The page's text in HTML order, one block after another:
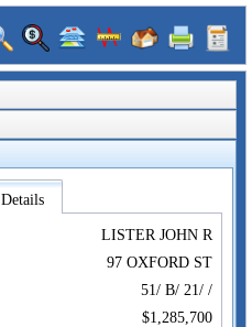
Details
LISTER JOHN R
97 OXFORD ST
51/ B/ 21/ /
$1,285,700